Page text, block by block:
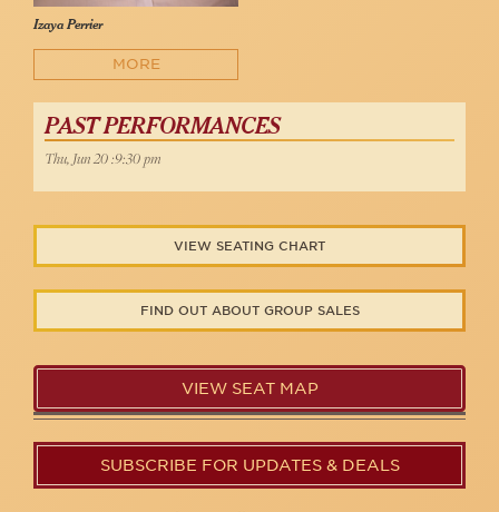
Izaya Perrier
MORE
PAST PERFORMANCES
Thu, Jun 20 :9:30 pm
VIEW SEATING CHART
FIND OUT ABOUT GROUP SALES
VIEW SEAT MAP
SUBSCRIBE FOR UPDATES & DEALS